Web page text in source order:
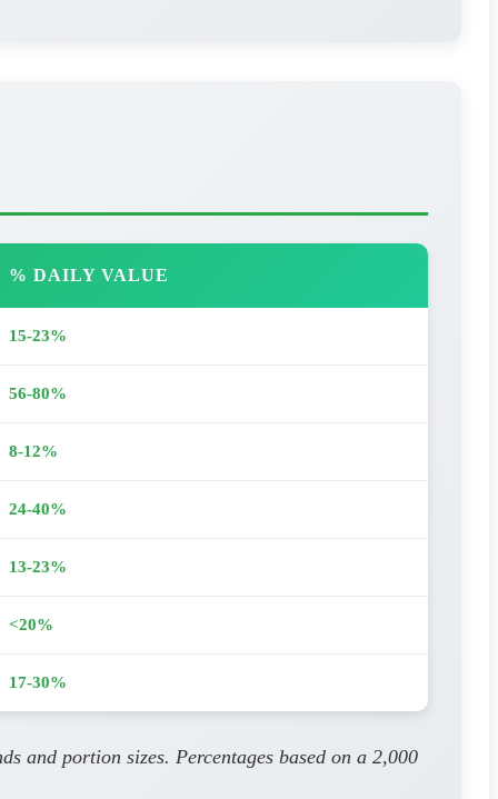
% DAILY VALUE
15-23%
56-80%
8-12%
24-40%
13-23%
<20%
17-30%
and portion sizes. Percentages based on a 2,000